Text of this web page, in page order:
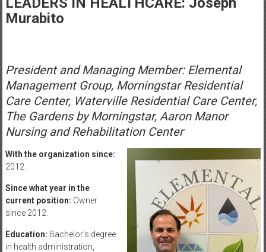
Healthcare
Newspaper
Area
Healthcare
Newspaper
Murabito
President and Managing Member: Elemental
Management Group, Morningstar Residential
Care Center, Waterville Residential Care Center,
The Gardens by Morningstar, Aaron Manor
Nursing and Rehabilitation Center
With the organization since:
2012.
Since what year in the
current position: Owner
since 2012.
Education: Bachelor’s degree
in health administration,